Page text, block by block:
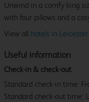
Unwind in a comfy king
with four pillows and a
View all hotels in Leicester.
Useful information
Check-in & check-out
Standard check-in time:
Standard check-out time: